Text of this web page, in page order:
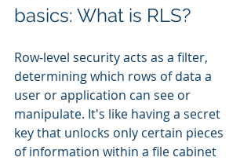
basics: What is RLS?
Row-level security acts as a filter,
determining which rows of data a
user or application can see or
manipulate. It's like having a secret
key that unlocks only certain pieces
of information within a file cabinet